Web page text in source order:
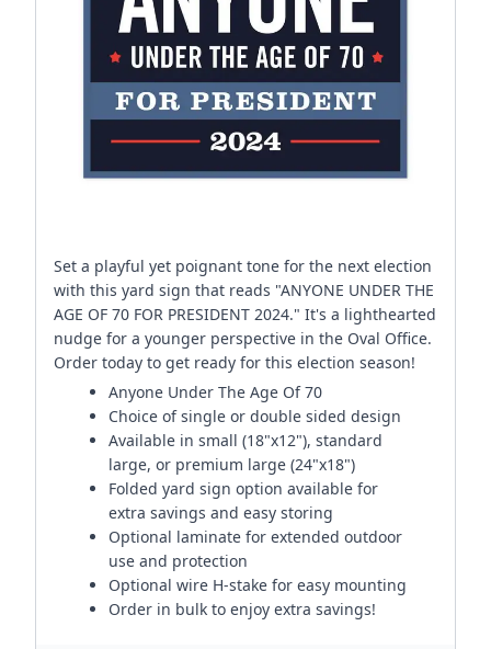
Set a playful yet poignant tone for the next election
with this yard sign that reads "ANYONE UNDER THE
AGE OF 70 FOR PRESIDENT 2024." It's a lighthearted
nudge for a younger perspective in the Oval Office.
Order today to get ready for this election season!
Anyone Under The Age Of 70
Choice of single or double sided design
Available in small (18"x12"), standard
large, or premium large (24"x18")
Folded yard sign option available for
extra savings and easy storing
Optional laminate for extended outdoor
use and protection
Optional wire H-stake for easy mounting
Order in bulk to enjoy extra savings!